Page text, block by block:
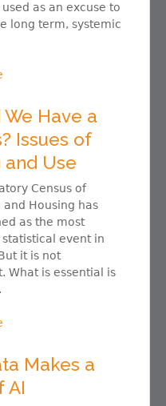
as an excuse to
long term, systemic
Have a
Issues of
and Use
Census of
and Housing has
as the most
event in
it is not
What is essential is
Makes a
AI